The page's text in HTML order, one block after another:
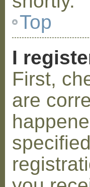
Top
I
First,
are